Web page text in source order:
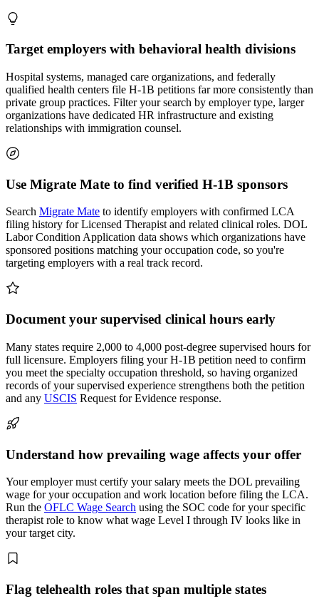
Target employers with behavioral health divisions
Hospital systems, managed care organizations, and federally
qualified health centers file H-1B petitions far more consistently than
private group practices. Filter your search by employer type, larger
organizations have dedicated HR infrastructure and existing
relationships with immigration counsel.
Use Migrate Mate to find verified H-1B sponsors
Search Migrate Mate to identify employers with confirmed LCA
filing history for Licensed Therapist and related clinical roles. DOL
Labor Condition Application data shows which organizations have
sponsored positions matching your occupation code, so you're
targeting employers with a real track record.
Document your supervised clinical hours early
Many states require 2,000 to 4,000 post-degree supervised hours for
full licensure. Employers filing your H-1B petition need to confirm
you meet the specialty occupation threshold, so having organized
records of your supervised experience strengthens both the petition
and any USCIS Request for Evidence response.
Understand how prevailing wage affects your offer
Your employer must certify your salary meets the DOL prevailing
wage for your occupation and work location before filing the LCA.
Run the OFLC Wage Search using the SOC code for your specific
therapist role to know what wage Level I through IV looks like in
your target city.
Flag telehealth roles that span multiple states